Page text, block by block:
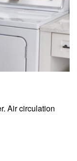
Air circulation